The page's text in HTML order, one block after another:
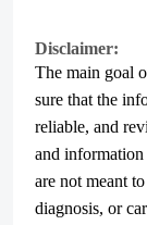
Disclaimer:
The main goal
sure that the
reliable, and
and
are not meant
diagnosis, or